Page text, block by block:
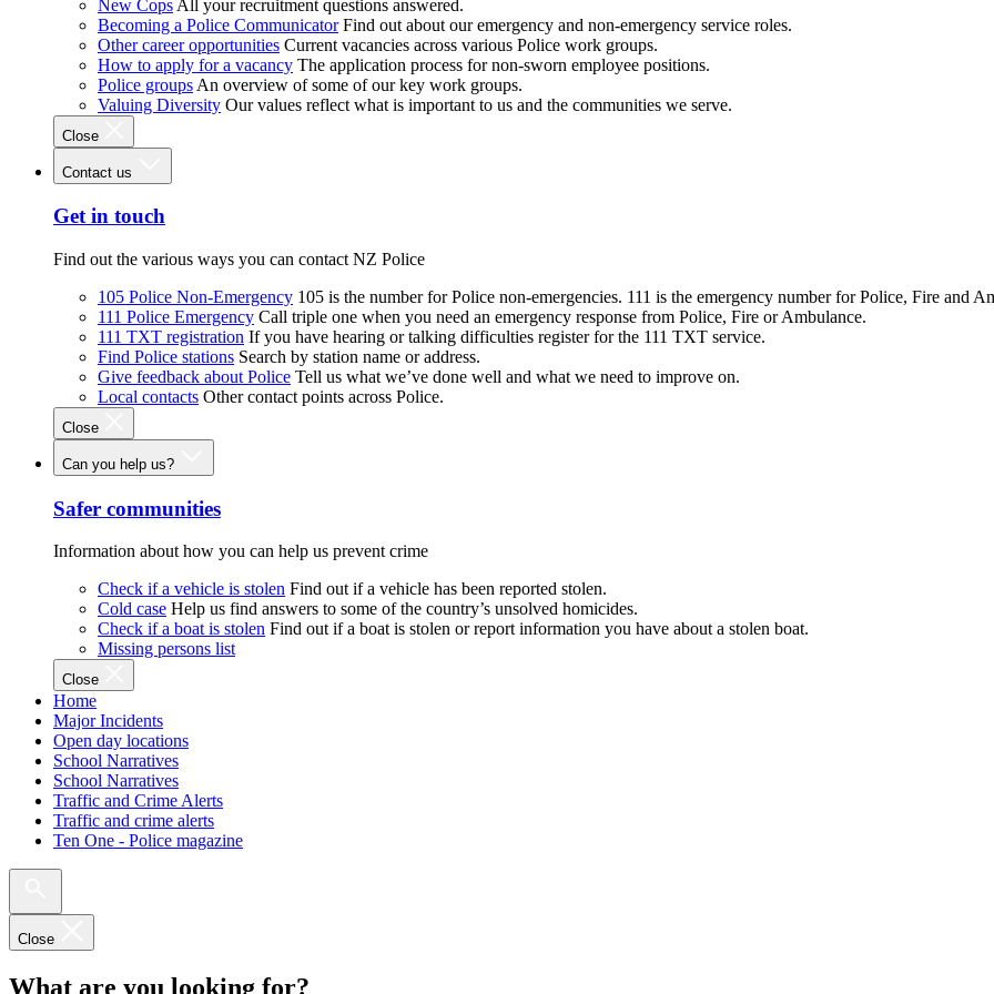
New Cops All your recruitment questions answered.
Becoming a Police Communicator Find out about our emergency and non-emergency service roles.
Other career opportunities Current vacancies across various Police work groups.
How to apply for a vacancy The application process for non-sworn employee positions.
Police groups An overview of some of our key work groups.
Valuing Diversity Our values reflect what is important to us and the communities we serve.
Close
Contact us
Get in touch
Find out the various ways you can contact NZ Police
105 Police Non-Emergency 105 is the number for Police non-emergencies. 111 is the emergency number for Police, Fire and
111 Police Emergency Call triple one when you need an emergency response from Police, Fire or Ambulance.
111 TXT registration If you have hearing or talking difficulties register for the 111 TXT service.
Find Police stations Search by station name or address.
Give feedback about Police Tell us what we’ve done well and what we need to improve on.
Local contacts Other contact points across Police.
Close
Can you help us?
Safer communities
Information about how you can help us prevent crime
Check if a vehicle is stolen Find out if a vehicle has been reported stolen.
Cold case Help us find answers to some of the country’s unsolved homicides.
Check if a boat is stolen Find out if a boat is stolen or report information you have about a stolen boat.
Missing persons list
Close
Home
Major Incidents
Open day locations
School Narratives
School Narratives
Traffic and Crime Alerts
Traffic and crime alerts
Ten One - Police magazine
Close
What are you looking for?